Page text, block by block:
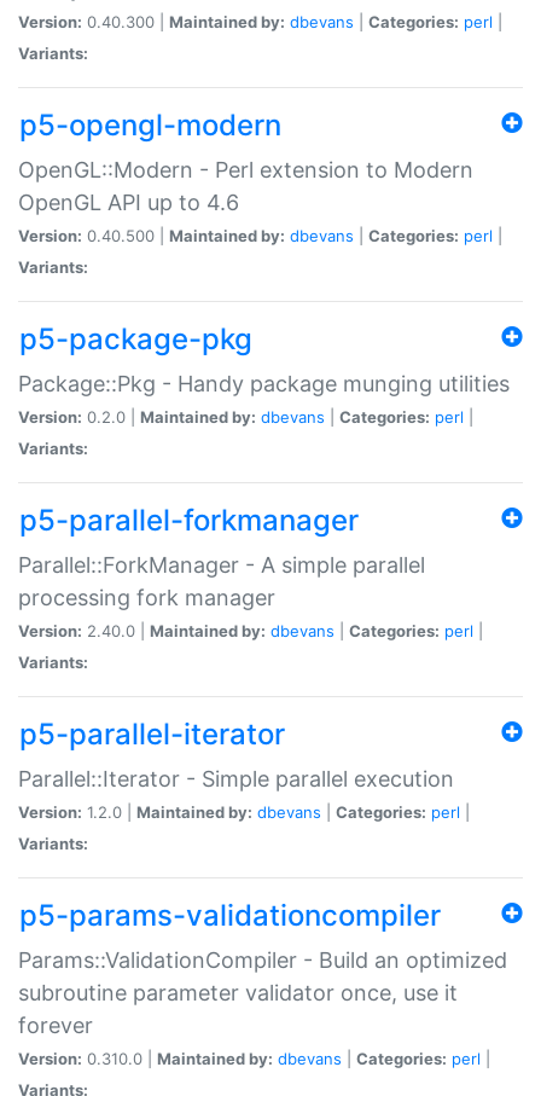
Version: 0.40.300 | Maintained by: dbevans Categories: perl
Variants:
p5-opengl-modern
OpenGL::Modern - Perl extension to Modern
OpenGL API up to 4.6
Version: 0.40.500 | Maintained by: dbevans Categories: perl
Variants:
p5-package-pkg
Package::Pkg - Handy package munging utilities
Version: 0.2.0 | Maintained by: dbevans Categories: perl
Variants:
p5-parallel-forkmanager
Parallel::ForkManager - A simple parallel
processing fork manager
Version: 2.40.0 | Maintained by: dbevans Categories: perl
Variants:
p5-parallel-iterator
Parallel::Iterator - Simple parallel execution
Version: 1.2.0 | Maintained by: dbevans Categories: perl
Variants:
p5-params-validationcompiler
Params::ValidationCompiler - Build an optimized
subroutine parameter validator once, use it
forever
Version: 0.310.0 | Maintained by: dbevans Categories: perl
Variants: